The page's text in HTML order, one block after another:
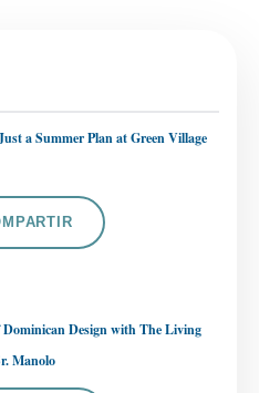
a Summer Plan at Green Village
Dominican Design with The Living
Manolo